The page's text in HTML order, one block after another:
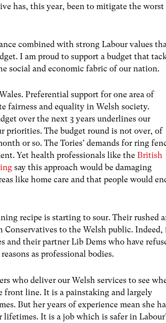
has, this year, been to mitigate the worst
combined with strong Labour values
I am proud to support a budget that
social and economic fabric of our nation.
Preferential support for one area of
fairness and equality in Welsh society.
over the next 3 years underlines our
The budget round is not over, of
or so. The Tories’ demands for ring
Yet health professionals like theBritish
say this approach would be damaging
like home care and that people would
recipe is starting to sour. Their rushed
to the Welsh public. Indeed,
and their partner Lib Dems who have
as professional bodies.
who deliver our Welsh services to see
front line. It is a painstaking and largely
But her years of experience mean she
It is a job which is safer in